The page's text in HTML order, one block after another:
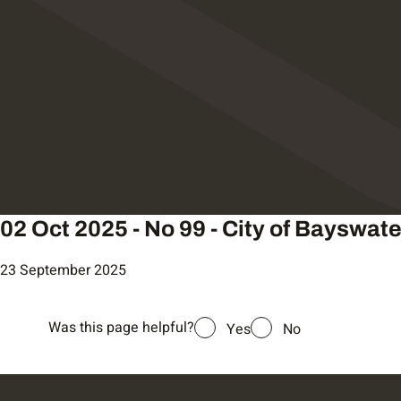
02 Oct 2025 - No 99 - City of
23 September 2025
Was this page helpful? Yes No